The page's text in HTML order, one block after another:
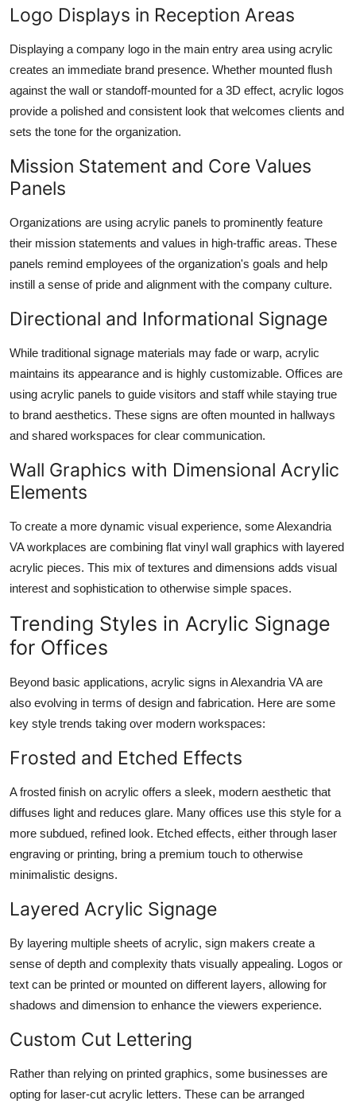
Logo Displays in Reception Areas
Displaying a company logo in the main entry area using acrylic
creates an immediate brand presence. Whether mounted flush
against the wall or standoff-mounted for a 3D effect, acrylic logos
provide a polished and consistent look that welcomes clients and
sets the tone for the organization.
Mission Statement and Core Values
Panels
Organizations are using acrylic panels to prominently feature
their mission statements and values in high-traffic areas. These
panels remind employees of the organization's goals and help
instill a sense of pride and alignment with the company culture.
Directional and Informational Signage
While traditional signage materials may fade or warp, acrylic
maintains its appearance and is highly customizable. Offices are
using acrylic panels to guide visitors and staff while staying true
to brand aesthetics. These signs are often mounted in hallways
and shared workspaces for clear communication.
Wall Graphics with Dimensional Acrylic
Elements
To create a more dynamic visual experience, some Alexandria
VA workplaces are combining flat vinyl wall graphics with layered
acrylic pieces. This mix of textures and dimensions adds visual
interest and sophistication to otherwise simple spaces.
Trending Styles in Acrylic Signage
for Offices
Beyond basic applications, acrylic signs in Alexandria VA are
also evolving in terms of design and fabrication. Here are some
key style trends taking over modern workspaces:
Frosted and Etched Effects
A frosted finish on acrylic offers a sleek, modern aesthetic that
diffuses light and reduces glare. Many offices use this style for a
more subdued, refined look. Etched effects, either through laser
engraving or printing, bring a premium touch to otherwise
minimalistic designs.
Layered Acrylic Signage
By layering multiple sheets of acrylic, sign makers create a
sense of depth and complexity thats visually appealing. Logos or
text can be printed or mounted on different layers, allowing for
shadows and dimension to enhance the viewers experience.
Custom Cut Lettering
Rather than relying on printed graphics, some businesses are
opting for laser-cut acrylic letters. These can be arranged